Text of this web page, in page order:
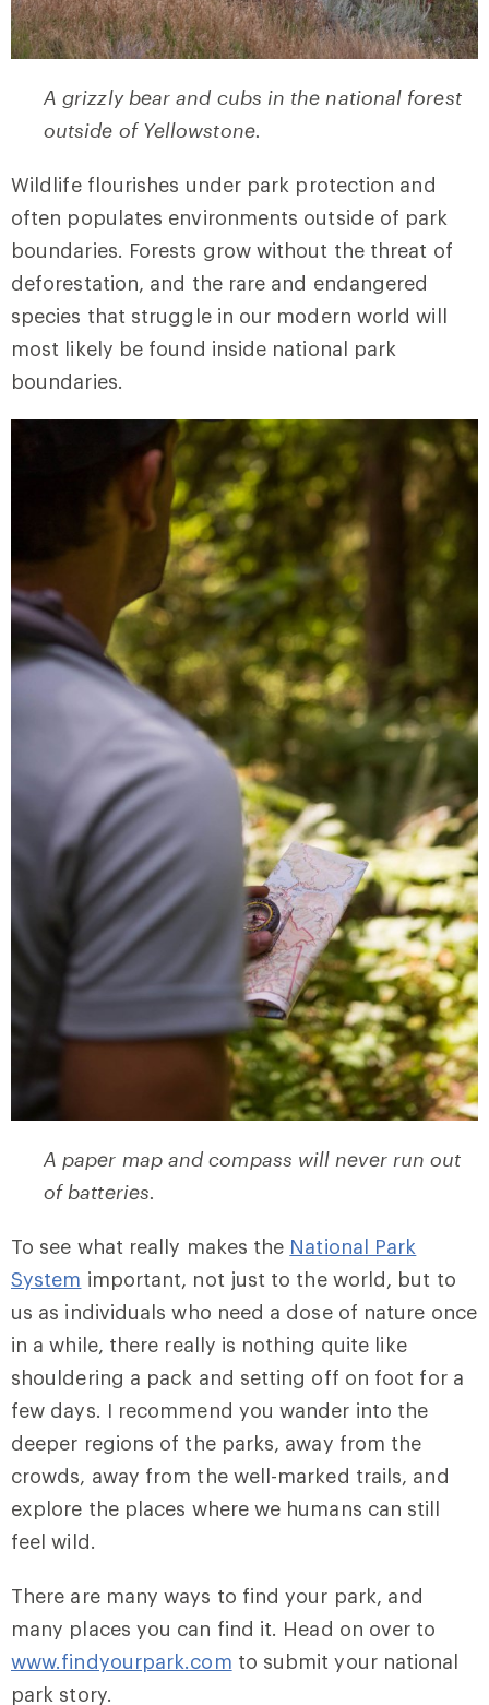
A grizzly bear and cubs in the national forest
outside of Yellowstone.
Wildlife flourishes under park protection and
often populates environments outside of park
boundaries. Forests grow without the threat of
deforestation, and the rare and endangered
species that struggle in our modern world will
most likely be found inside national park
boundaries.
A paper map and compass will never run out
of batteries.
To see what really makes the National Park
System important, not just to the world, but to
us as individuals who need a dose of nature once
in a while, there really is nothing quite like
shouldering a pack and setting off on foot for a
few days. I recommend you wander into the
deeper regions of the parks, away from the
crowds, away from the well-marked trails, and
explore the places where we humans can still
feel wild.
There are many ways to find your park, and
many places you can find it. Head on over to
www.findyourpark.com to submit your national
park story.